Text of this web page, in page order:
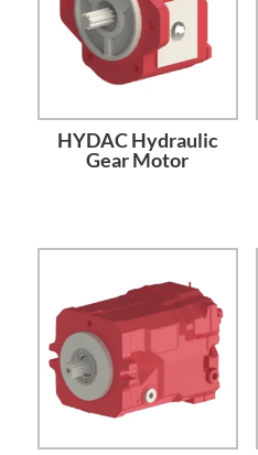
HYDAC Hydraulic
Gear Motor